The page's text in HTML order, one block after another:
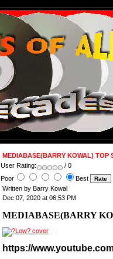
MEDIABASE(BARRY KOWAL) TOP
User Rating:
/ 0
Poor
Best
Written by Barry Kowal
Dec 07, 2020 at 06:53 PM
MEDIABASE(BARRY
https://